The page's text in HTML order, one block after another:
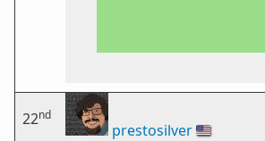
22nd
prestosilver🇺🇸